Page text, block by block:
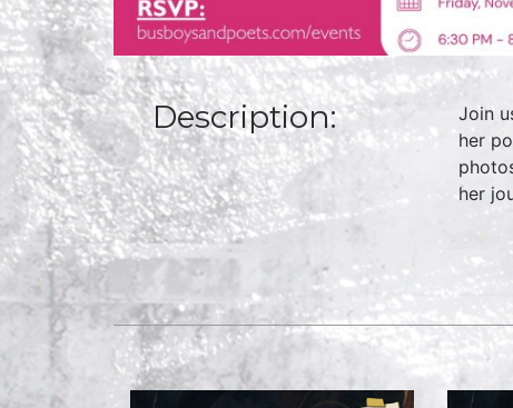
Description: Join
her
her